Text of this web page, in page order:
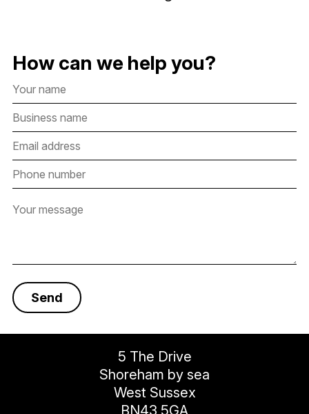
How can we help you?
5 The Drive
Shoreham by sea
West Sussex
BN43 5GA